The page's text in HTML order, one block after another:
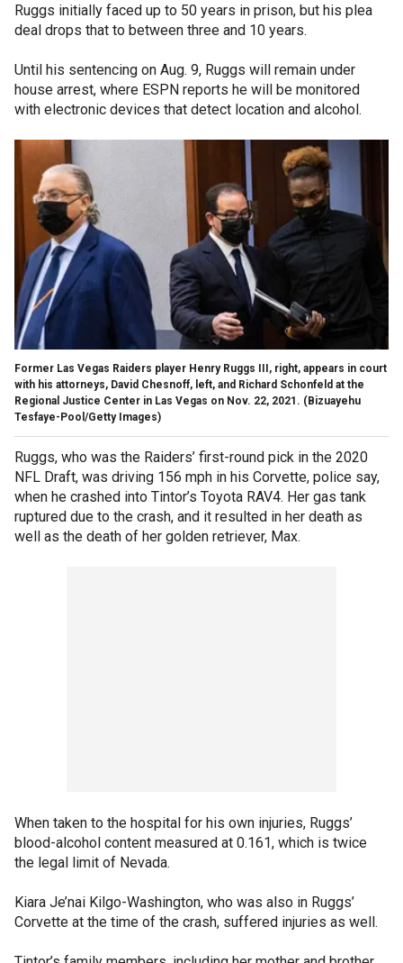
Ruggs initially faced up to 50 years in prison, but his plea
deal drops that to between three and 10 years.
Until his sentencing on Aug. 9, Ruggs will remain under
house arrest, where ESPN reports he will be monitored
with electronic devices that detect location and alcohol.
Former Las Vegas Raiders player Henry Ruggs III, right, appears in court
with his attorneys, David Chesnoff, left, and Richard Schonfeld at the
Regional Justice Center in Las Vegas on Nov. 22, 2021. (Bizuayehu
Tesfaye-Pool/Getty Images)
Ruggs, who was the Raiders’ first-round pick in the 2020
NFL Draft, was driving 156 mph in his Corvette, police say,
when he crashed into Tintor’s Toyota RAV4. Her gas tank
ruptured due to the crash, and it resulted in her death as
well as the death of her golden retriever, Max.
When taken to the hospital for his own injuries, Ruggs’
blood-alcohol content measured at 0.161, which is twice
the legal limit of Nevada.
Kiara Je’nai Kilgo-Washington, who was also in Ruggs’
Corvette at the time of the crash, suffered injuries as well.